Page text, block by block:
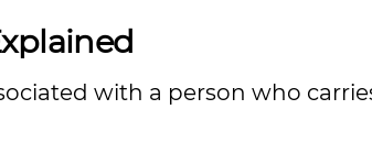
with a person who